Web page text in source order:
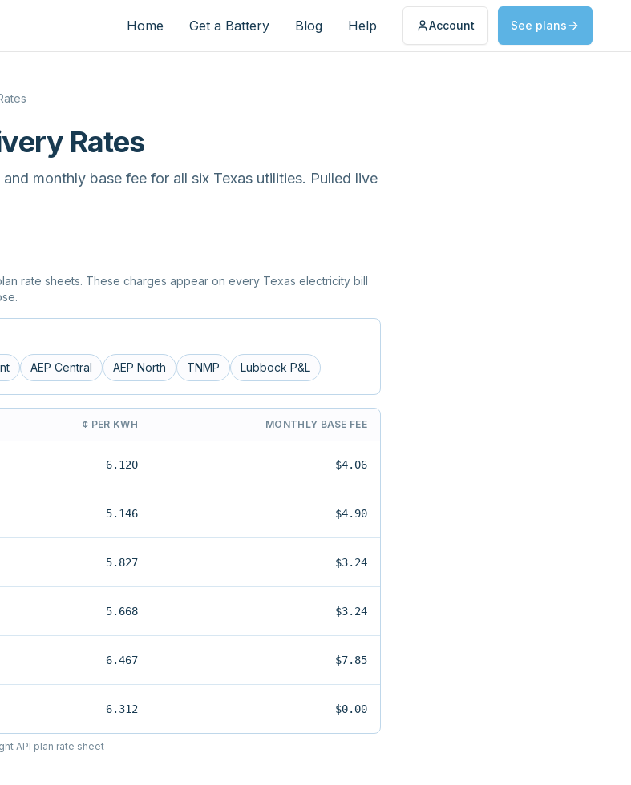
Home Get a Battery Blog Help Account See plans
Rates
monthly base fee for all six Texas utilities. Pulled live
rate sheets. These charges appear on every Texas electricity bill
AEP Central AEP North TNMP Lubbock P&L
¢ PER KWH MONTHLY BASE FEE
6.120 $4.06
5.146 $4.90
5.827 $3.24
5.668 $3.24
6.467 $7.85
6.312 $0.00
API plan rate sheet